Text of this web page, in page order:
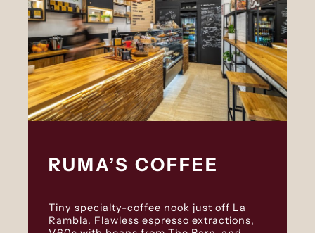
RUMA’S COFFEE
Tiny specialty-coffee nook just off La
Rambla. Flawless espresso extractions,